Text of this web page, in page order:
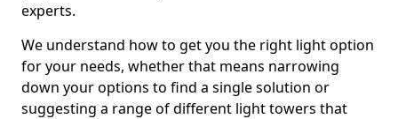
experts.
We understand how to get you the right light option
for your needs, whether that means narrowing
down your options to find a single solution or
suggesting a range of different light towers that